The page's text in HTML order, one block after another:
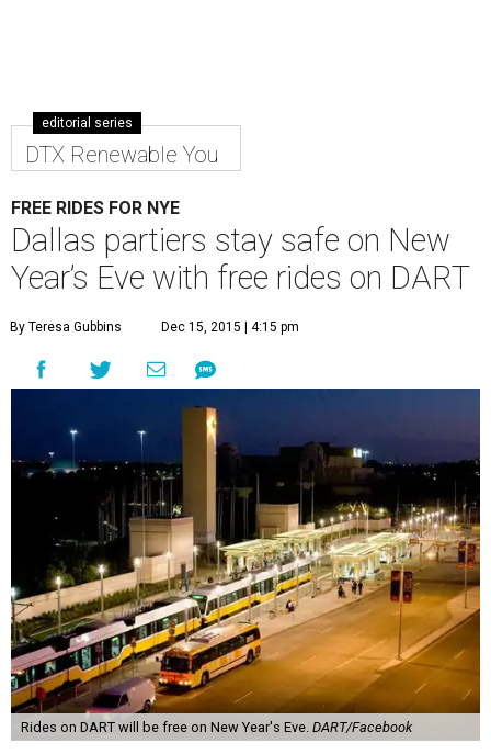
editorial series
DTX Renewable You
FREE RIDES FOR NYE
Dallas partiers stay safe on New
Year’s Eve with free rides on DART
By Teresa Gubbins Dec 15, 2015 | 4:15 pm
Rides on DART will be free on New Year's Eve. DART/Facebook